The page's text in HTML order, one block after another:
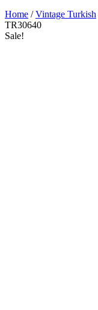
Home /Vintage Turkish
TR30640
Sale!